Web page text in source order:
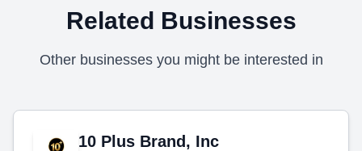
Related Businesses
Other businesses you might be interested in
10 Plus Brand, Inc